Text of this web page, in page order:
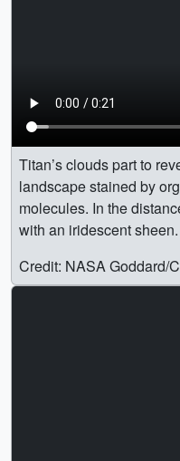
Titan’s clouds part to
landscape stained by
molecules. In the
with an iridescent sheen.
Credit: NASA Goddard/